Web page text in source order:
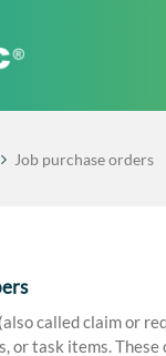
Job purchase orders
called claim or
or task items.